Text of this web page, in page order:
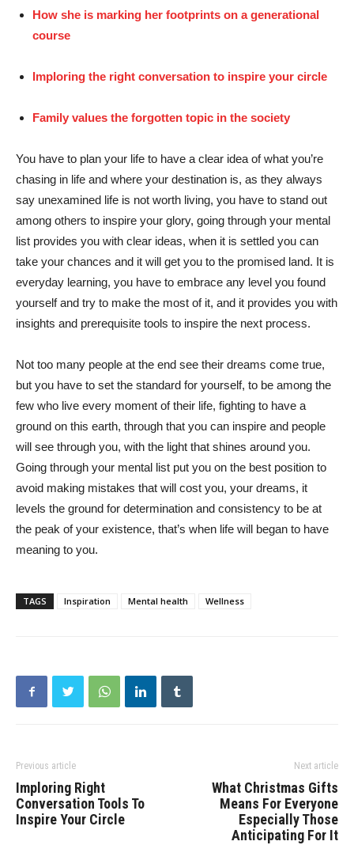
How she is marking her footprints on a generational
course
Imploring the right conversation to inspire your circle
Family values the forgotten topic in the society
You have to plan your life to have a clear idea of what you’re
chasing in life and where your destination is, as they always
say unexamined life is not worth living, you have to stand out
among others to inspire your glory, going through your mental
list provides you with clear ideas, when it is settled you can
take your chances and it will get you to the promised land. It is
everyday learning, you have to embrace any level you found
yourself and try to make the most of it, and it provides you with
insights and prerequisite tools to inspire the next process.
Not too many people at the end see their dreams come true,
but you have to set the standard for yourself, to be among the
few who live every moment of their life, fighting to have a
ground on this earth, through that you can inspire and people
will see through you, with the light that shines around you.
Going through your mental list put you on the best position to
avoid making mistakes that will cost you, your dreams, it
levels the ground for determination and consistency to be at
the peak of your existence, that’s when life will began to have
meaning to you.
TAGS Inspiration Mental health Wellness
Previous article
Imploring Right
Conversation Tools To
Inspire Your Circle
Next article
What Christmas Gifts
Means For Everyone
Especially Those
Anticipating For It